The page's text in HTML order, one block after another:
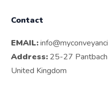
Contact
EMAIL:
Address: 25-27
United Kingdom